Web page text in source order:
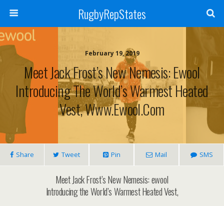
RugbyRepStates
February 19, 2019
Meet Jack Frost’s New Nemesis: Ewool
Introducing The World’s Warmest Heated
Vest, Www.ewool.com
Share Tweet Pin Mail SMS
Meet Jack Frost’s New Nemesis: ewool
Introducing the World’s Warmest Heated Vest,